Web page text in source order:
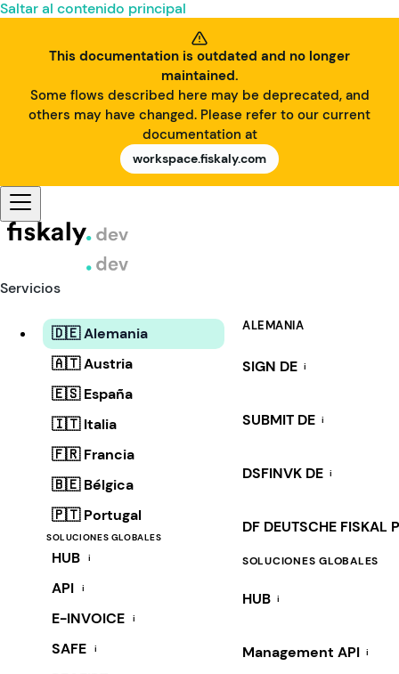
Saltar al contenido principal
This documentation is outdated and no longer
maintained.
Some flows described here may be deprecated, and
others may have changed. Please refer to our current
documentation at
workspace.fiskaly.com
Servicios
🇩🇪 Alemania
🇦🇹 Austria
🇪🇸 España
🇮🇹 Italia
🇫🇷 Francia
🇧🇪 Bélgica
🇵🇹 Portugal
SOLUCIONES GLOBALES
HUB i
API i
E-INVOICE i
SAFE i
ALEMANIA
SIGN DE i
SUBMIT DE i
DSFINVK DE i
DF DEUTSCHE FISKAL
SOLUCIONES GLOBALES
HUB i
Management API i